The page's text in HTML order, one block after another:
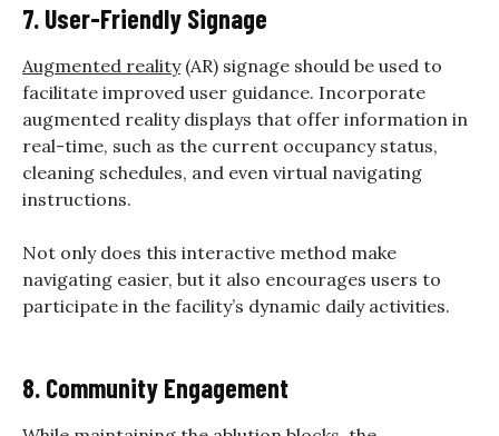
7. User-Friendly Signage
Augmented reality(AR) signage should be used to
facilitate improved user guidance. Incorporate
augmented reality displays that offer information in
real-time, such as the current occupancy status,
cleaning schedules, and even virtual navigating
instructions.
Not only does this interactive method make
navigating easier, but it also encourages users to
participate in the facility’s dynamic daily activities.
8. Community Engagement